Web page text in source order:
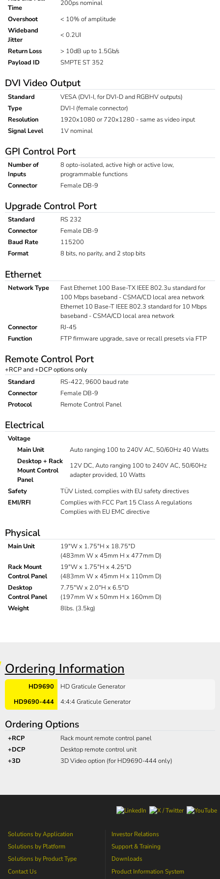
Time
200ps nominal
Overshoot
< 10% of amplitude
Wideband
Jitter
< 0.2UI
Return Loss
> 10dB up to 1.5Gb/s
Payload ID
SMPTE ST 352
DVI Video Output
Standard
VESA (DVI-I, for DVI-D and RGBHV outputs)
Type
DVI-I (female connector)
Resolution
1920x1080 or 720x1280 - same as video input
Signal Level
1V nominal
GPI Control Port
Number of
Inputs
8 opto-isolated, active high or active low,
programmable functions
Connector
Female DB-9
Upgrade Control Port
Standard
RS 232
Connector
Female DB-9
Baud Rate
115200
Format
8 bits, no parity, and 2 stop bits
Ethernet
Network Type
Fast Ethernet 100 Base-TX IEEE 802.3u standard for
100 Mbps baseband - CSMA/CD local area network
Ethernet 10 Base-T IEEE 802.3 standard for 10 Mbps
baseband - CSMA/CD local area network
Connector
RJ-45
Function
FTP firmware upgrade, save or recall presets via FTP
Remote Control Port
+RCP and +DCP options only
Standard
RS-422, 9600 baud rate
Connector
Female DB-9
Protocol
Remote Control Panel
Electrical
Voltage
Main Unit
Auto ranging 100 to 240V AC, 50/60Hz 40 Watts
Desktop + Rack
Mount Control
Panel
12V DC, Auto ranging 100 to 240V AC, 50/60Hz
adapter provided, 10 Watts
Safety
TÜV Listed, complies with EU safety directives
EMI/RFI
Complies with FCC Part 15 Class A regulations
Complies with EU EMC directive
Physical
Main Unit
19"W x 1.75"H x 18.75"D
(483mm W x 45mm H x 477mm D)
Rack Mount
Control Panel
19"W x 1.75"H x 4.25"D
(483mm W x 45mm H x 110mm D)
Desktop
Control Panel
7.75"W x 2.0"H x 6.5"D
(197mm W x 50mm H x 160mm D)
Weight
8lbs. (3.5kg)
Ordering Information
HD9690
HD Graticule Generator
HD9690-444
4:4:4 Graticule Generator
Ordering Options
+RCP
Rack mount remote control panel
+DCP
Desktop remote control unit
+3D
3D Video option (for HD9690-444 only)
Solutions by Application
Solutions by Platform
Solutions by Product Type
Contact Us
Investor Relations
Support & Training
Downloads
Product Information System